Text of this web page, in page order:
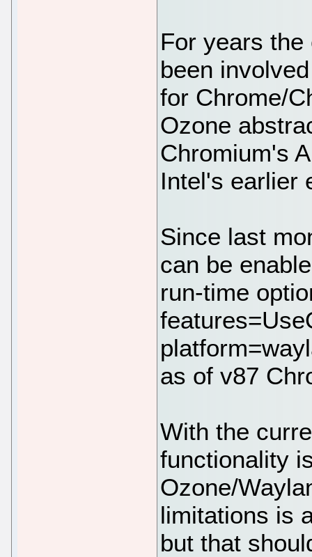
For years
been
for Chrome/
Ozone
Chromium's
Intel's earlier
Since last
can be
run-time
as of v87
With the
functionality
Ozone/
limitations is
but that